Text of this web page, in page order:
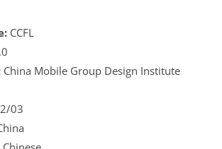
CCFL
China Mobile Group Design Institute
03